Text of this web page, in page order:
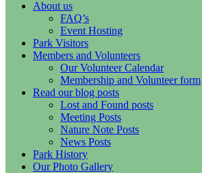
About us
FAQ’s
Event Hosting
Park Visitors
Members and Volunteers
Our Volunteer Calendar
Membership and Volunteer form
Read our blog posts
Lost and Found posts
Meeting Posts
Nature Note Posts
News Posts
Park History
Our Photo Gallery